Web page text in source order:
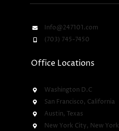
Info@247101.com
(703) 745-7450
Office Locations
Washington D.C
San Francisco, California
Austin, Texas
New York City, New York